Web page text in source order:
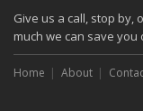
Give us a call, stop by,
much we can save
Home About